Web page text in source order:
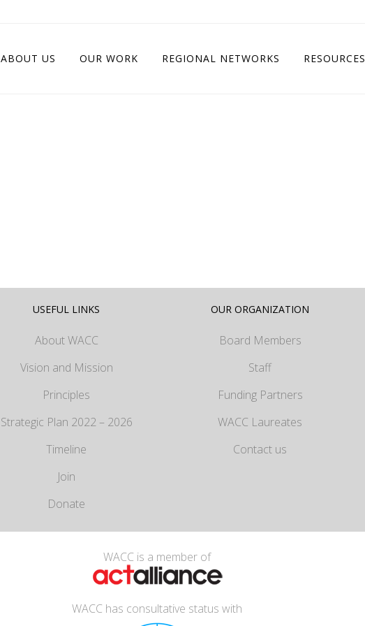
ABOUT US OUR WORK REGIONAL NETWORKS RESOURCES
USEFUL LINKS
About WACC
Vision and Mission
Principles
Strategic Plan 2022 – 2026
Timeline
Join
Donate
OUR ORGANIZATION
Board Members
Staff
Funding Partners
WACC Laureates
Contact us
WACC is a member of
WACC has consultative status with